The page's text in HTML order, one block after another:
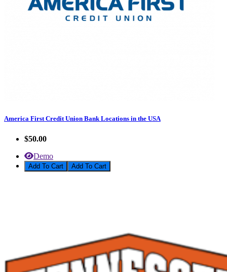
America First Credit Union Bank Locations in the USA
$50.00
Demo
Add To Cart